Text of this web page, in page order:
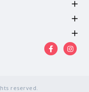
reserved.